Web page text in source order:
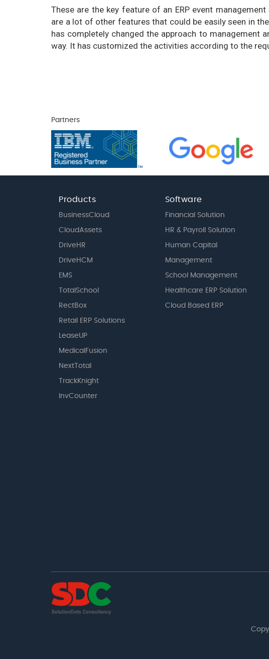
These are the key feature of an ERP event
are a lot of other features that could be easily seen in
has completely changed the approach to management
way. It has customized the activities according to the
Partners
Products
BusinessCloud
CloudAssets
DriveHR
DriveHCM
EMS
TotalSchool
RectBox
Retail ERP Solutions
LeaseUP
MedicalFusion
NextTotal
TrackKnight
InvCounter
Software
Financial Solution
HR & Payroll Solution
Human Capital
Management
School Management
Healthcare ERP Solution
Cloud Based ERP